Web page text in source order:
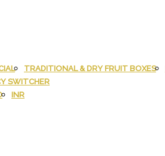
TRADITIONAL & DRY FRUIT BOXES
SWITCHER
INR